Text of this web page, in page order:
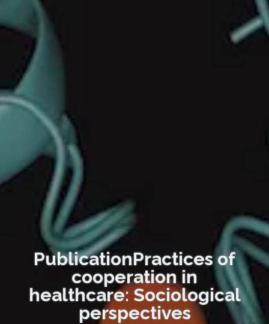
PublicationPractices of
cooperation in
healthcare: Sociological
perspectives